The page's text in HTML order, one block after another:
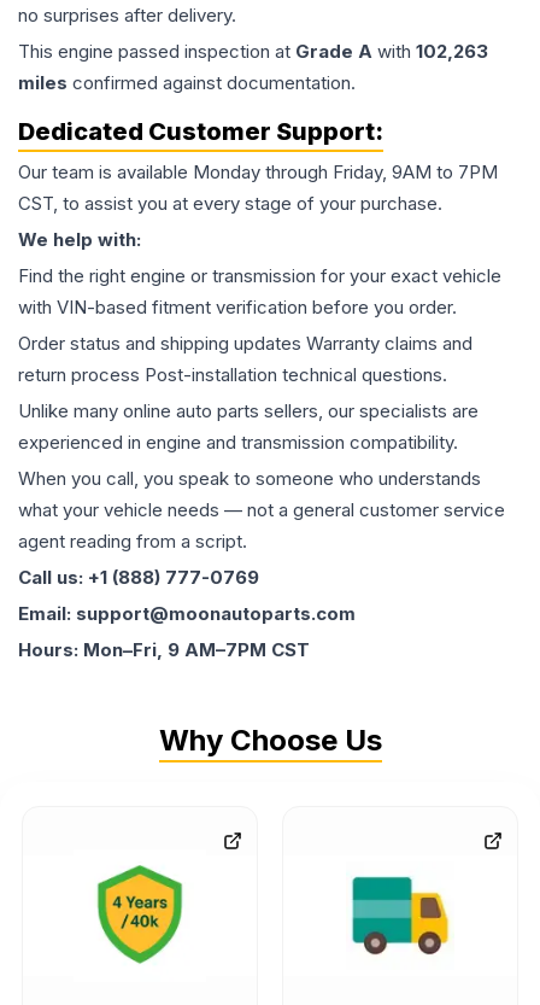
no surprises after delivery.
This engine passed inspection at Grade A with 102,263
miles confirmed against documentation.
Dedicated Customer Support:
Our team is available Monday through Friday, 9AM to 7PM
CST, to assist you at every stage of your purchase.
We help with:
Find the right engine or transmission for your exact vehicle
with VIN-based fitment verification before you order.
Order status and shipping updates Warranty claims and
return process Post-installation technical questions.
Unlike many online auto parts sellers, our specialists are
experienced in engine and transmission compatibility.
When you call, you speak to someone who understands
what your vehicle needs — not a general customer service
agent reading from a script.
Call us: +1 (888) 777-0769
Email: support@moonautoparts.com
Hours: Mon–Fri, 9 AM–7PM CST
Why Choose Us